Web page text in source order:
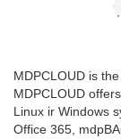
MDPCLOUD is
MDPCLOUD
Linux ir Windows
Office 365,